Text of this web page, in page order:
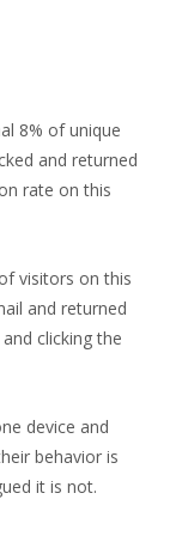
8% of unique
and returned
rate on this
visitors on this
and returned
clicking the
device and
behavior is
it is not.